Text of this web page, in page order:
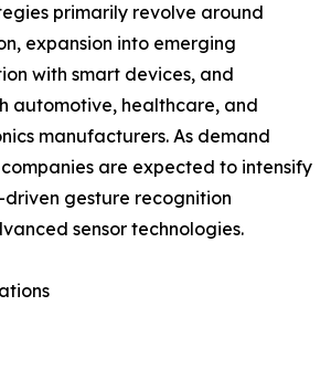
primarily revolve around
expansion into emerging
with smart devices, and
automotive, healthcare, and
manufacturers. As demand
are expected to intensify
driven gesture recognition
sensor technologies.